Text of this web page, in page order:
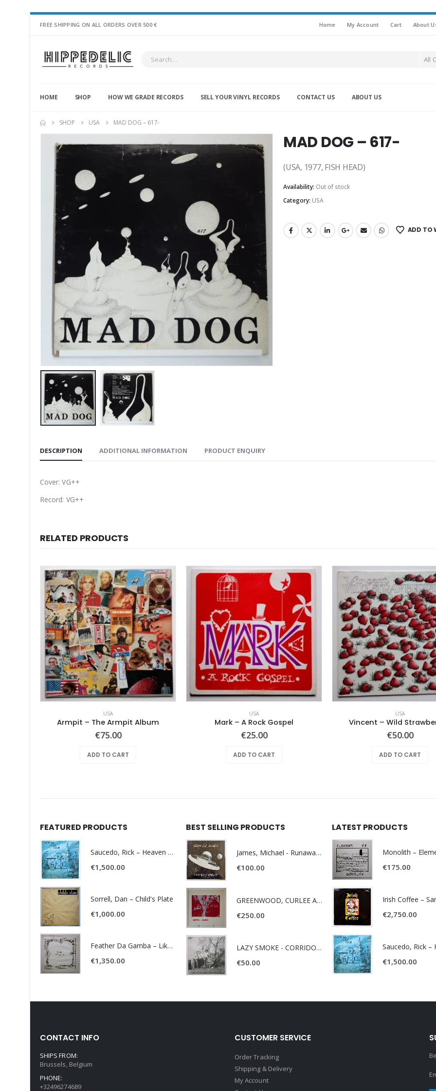
FREE SHIPPING ON ALL ORDERS OVER 500 € Home My Account Cart About
All
HOME SHOP HOW WE GRADE RECORDS SELL YOUR VINYL RECORDS CONTACT US ABOUT US
SHOP USA MAD DOG – 617-
MAD DOG – 617-
(USA, 1977, FISH HEAD)
Availability: Out of stock
Category: USA
ADD TO
DESCRIPTION ADDITIONAL INFORMATION PRODUCT ENQUIRY
Cover: VG++
Record: VG++
RELATED PRODUCTS
USA
Armpit – The Armpit Album
€75.00
ADD TO CART
USA
Mark – A Rock Gospel
€25.00
ADD TO CART
USA
Vincent – Wild
€50.00
ADD TO CART
FEATURED PRODUCTS
Saucedo, Rick – Heaven Was Blue
€1,500.00
Sorrell, Dan – Child's Plate
€1,000.00
Feather Da Gamba – Like It Or Get Bent
€1,350.00
BEST SELLING PRODUCTS
James, Michael - Runaway World -
€100.00
GREENWOOD, CURLEE AND CLYDE- ONE TIME, ONE PLACE -
€250.00
LAZY SMOKE - CORRIDOR OF FACES -
€50.00
LATEST PRODUCTS
€175.00
Irish Coffee –
€2,750.00
€1,500.00
CONTACT INFO
SHIPS FROM:
Brussels, Belgium
PHONE:
+32496274689
CUSTOMER SERVICE
Order Tracking
Shipping & Delivery
My Account